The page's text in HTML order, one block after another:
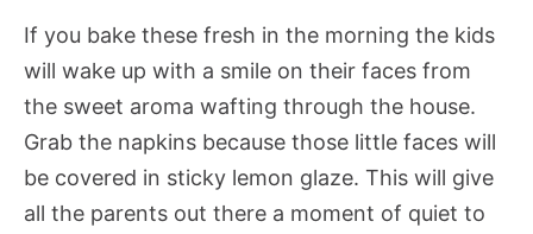
If you bake these fresh in the morning the kids
will wake up with a smile on their faces from
the sweet aroma wafting through the house.
Grab the napkins because those little faces will
be covered in sticky lemon glaze. This will give
all the parents out there a moment of quiet to